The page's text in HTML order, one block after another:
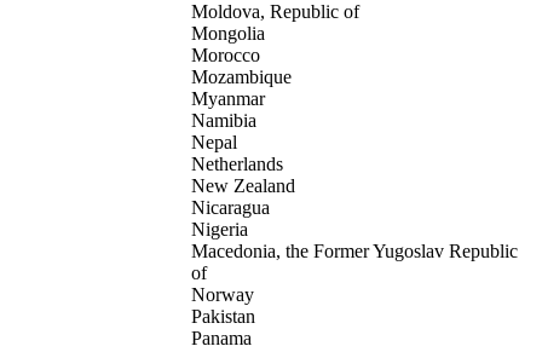
Moldova, Republic of
Mongolia
Morocco
Mozambique
Myanmar
Namibia
Nepal
Netherlands
New Zealand
Nicaragua
Nigeria
Macedonia, the Former Yugoslav Republic
of
Norway
Pakistan
Panama